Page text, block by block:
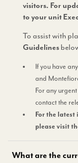
visitors. For
to your unit
To assist with
Guidelines
If you have
and
For any
contact the
For the
please visit
What are the